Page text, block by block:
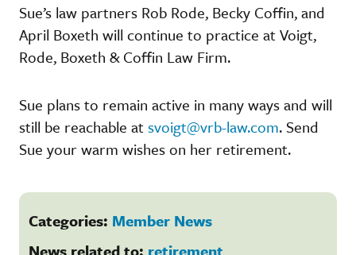
Sue’s law partners Rob Rode, Becky Coffin, and
April Boxeth will continue to practice at Voigt,
Rode, Boxeth & Coffin Law Firm.
Sue plans to remain active in many ways and will
still be reachable atsvoigt@vrb-law.com. Send
Sue your warm wishes on her retirement.
Categories: Member News
News related to: retirement